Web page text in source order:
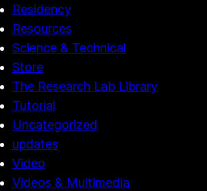
Residency
Resources
Science & Technical
Store
The Research Lab Library
Tutorial
Uncategorized
updates
Video
Videos & Multimedia